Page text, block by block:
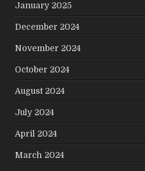
January 2025
December 2024
November 2024
October 2024
August 2024
July 2024
April 2024
March 2024